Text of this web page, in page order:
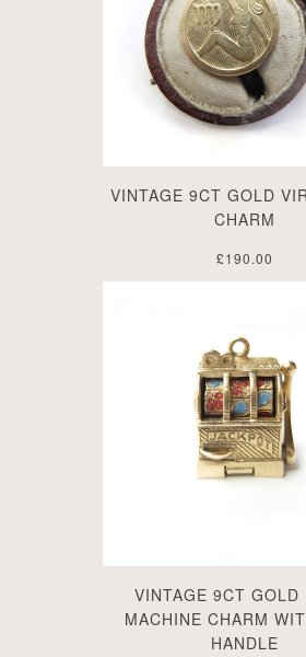
VINTAGE 9CT GOLD
CHARM
£190.00
VINTAGE 9CT GOLD
MACHINE CHARM
HANDLE